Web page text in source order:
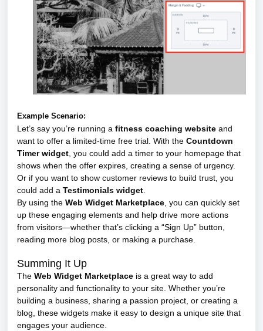
Example Scenario:
Let’s say you’re running a fitness coaching website and
want to offer a limited-time free trial. With the Countdown
Timer widget, you could add a timer to your homepage that
shows when the offer expires, creating a sense of urgency.
Or if you want to show customer reviews to build trust, you
could add a Testimonials widget.
By using the Web Widget Marketplace, you can quickly set
up these engaging elements and help drive more actions
from visitors—whether that’s clicking a “Sign Up” button,
reading more blog posts, or making a purchase.
Summing It Up
The Web Widget Marketplace is a great way to add
personality and functionality to your site. Whether you’re
building a business, sharing a passion project, or creating a
blog, these widgets make it easy to design a unique site that
engages your audience.